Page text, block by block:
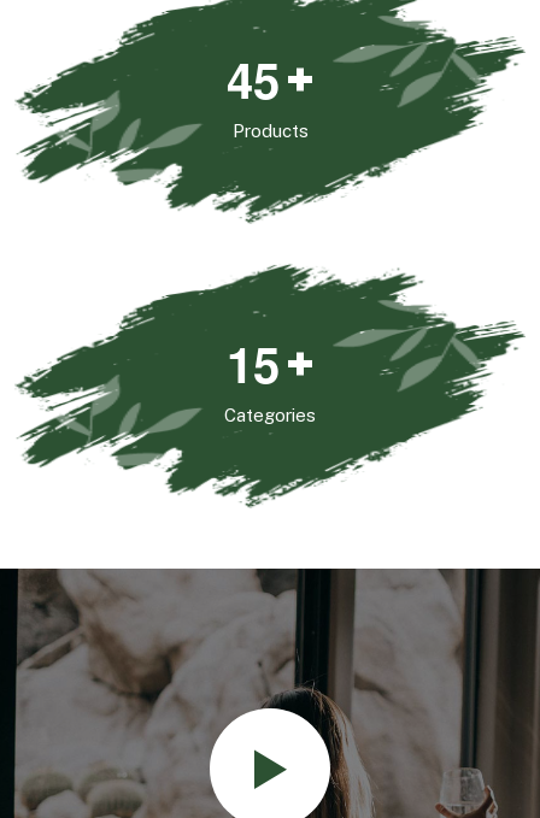
45+
Products
15+
Categories